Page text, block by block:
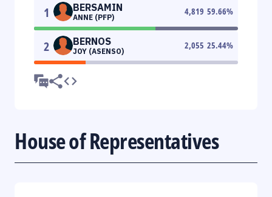
1 BERSAMIN
ANNE (PFP)
4,819 59.66%
2 BERNOS
JOY (ASENSO)
2,055 25.44%
House of Representatives